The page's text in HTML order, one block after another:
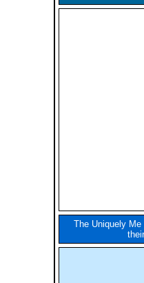
The Uniquely